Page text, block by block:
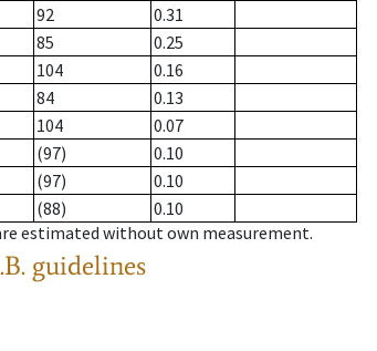
92
0.31
85
0.25
104
0.16
84
0.13
104
0.07
(97)
0.10
(97)
0.10
(88)
0.10
estimated without own measurement.
guidelines